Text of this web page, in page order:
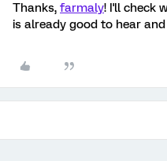
Thanks, farmaly! I'll check
is already good to hear